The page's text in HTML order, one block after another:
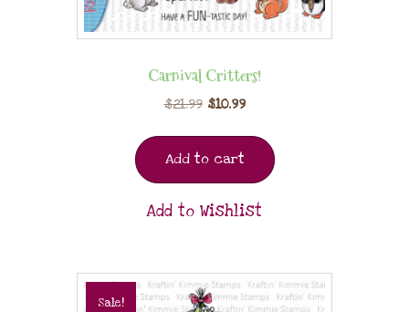
Carnival Critters!
$21.99 $10.99
Add to cart
Add to Wishlist
Sale!